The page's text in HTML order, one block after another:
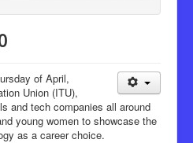
of April,
Union (ITU),
and tech companies all around
young women to showcase the
as a career choice.